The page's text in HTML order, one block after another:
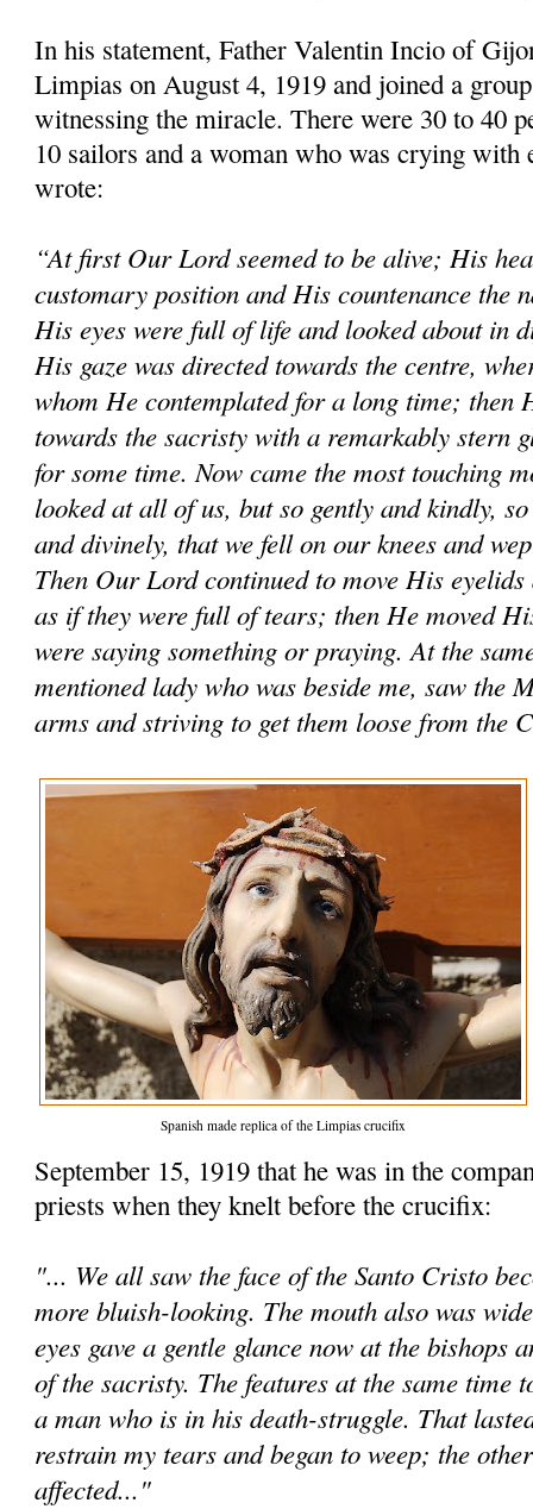
In his statement, Father Valentin Incio of
Limpias on August 4, 1919 and joined a
witnessing the miracle. There were 30 to 40
10 sailors and a woman who was crying with
wrote:
“At first Our Lord seemed to be alive; His
customary position and His countenance the
His eyes were full of life and looked about in
His gaze was directed towards the centre,
whom He contemplated for a long time; then
towards the sacristy with a remarkably stern
for some time. Now came the most touching
looked at all of us, but so gently and kindly,
and divinely, that we fell on our knees and
Then Our Lord continued to move His eyelids
as if they were full of tears; then He moved
were saying something or praying. At the
mentioned lady who was beside me, saw the
arms and striving to get them loose from the
Spanish made replica of the Limpias crucifix
September 15, 1919 that he was in the
priests when they knelt before the crucifix:
"... We all saw the face of the Santo Cristo
more bluish-looking. The mouth also was
eyes gave a gentle glance now at the bishops
of the sacristy. The features at the same time
a man who is in his death-struggle. That
restrain my tears and began to weep; the
affected..."